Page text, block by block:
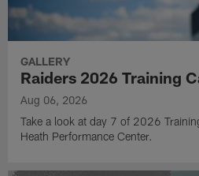
GALLERY
Raiders 2026 Training
Aug 06, 2026
Take a look at day 7 of 2026
Heath Performance Center.